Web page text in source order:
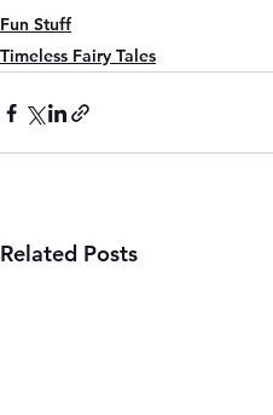
Fun Stuff
Timeless Fairy Tales
Related Posts